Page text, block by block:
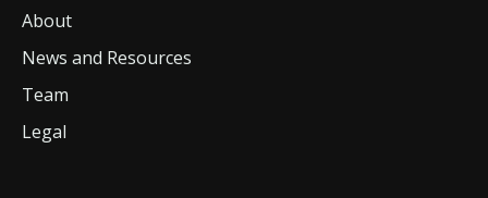
About
News and Resources
Team
Legal